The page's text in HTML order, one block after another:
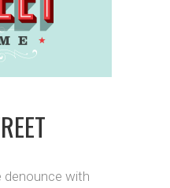
denounce with